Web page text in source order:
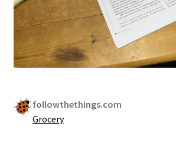
followthethings.com
Grocery